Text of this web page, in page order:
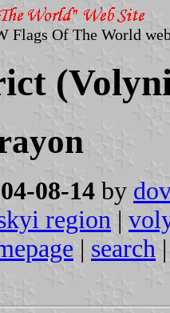
Flags Of The World
08-14 by
region |
| search